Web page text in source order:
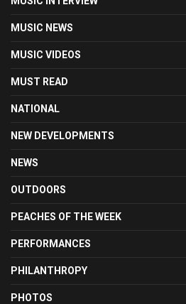
MUSIC NEWS
MUSIC VIDEOS
MUST READ
NATIONAL
NEW DEVELOPMENTS
NEWS
OUTDOORS
PEACHES OF THE WEEK
PERFORMANCES
PHILANTHROPY
PHOTOS